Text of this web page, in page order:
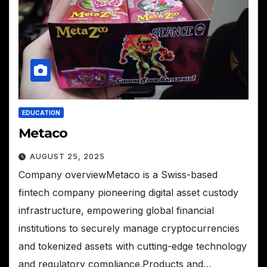
EDUCATION
Metaco
AUGUST 25, 2025
Company overviewMetaco is a Swiss-based
fintech company pioneering digital asset custody
infrastructure, empowering global financial
institutions to securely manage cryptocurrencies
and tokenized assets with cutting-edge technology
and regulatory compliance.Products and…